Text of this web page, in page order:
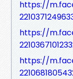
https://
https://
https://